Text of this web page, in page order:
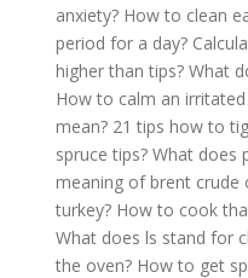
anxiety? How to clean
period for a day?
higher than tips? What
How to calm an irritated
mean? 21 tips how to
spruce tips? What does
meaning of brent crude
turkey? How to cook
What does ls stand for
the oven? How to get